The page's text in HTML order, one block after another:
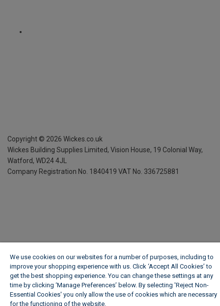
Copyright © 2026 Wickes.co.uk
Wickes Building Supplies Limited, Vision House, 19 Colonial Way,
Watford, WD24 4JL
Company Registration No. 1840419 VAT No. 336725881
We use cookies on our websites for a number of purposes, including to
improve your shopping experience with us. Click ‘Accept All Cookies’ to
get the best shopping experience. You can change these settings at any
time by clicking ‘Manage Preferences’ below. By selecting 'Reject Non-
Essential Cookies' you only allow the use of cookies which are necessary
for the functioning of the website.